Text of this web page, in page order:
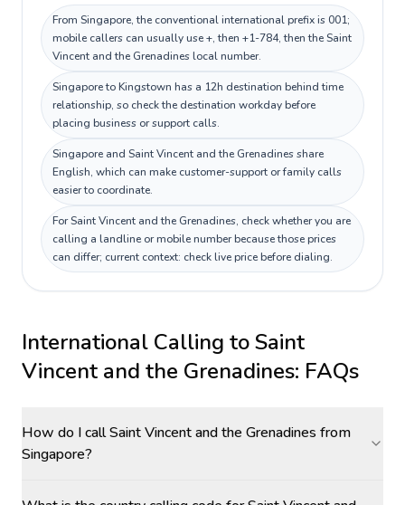
From Singapore, the conventional international prefix is 001;
mobile callers can usually use +, then +1-784, then the Saint
Vincent and the Grenadines local number.
Singapore to Kingstown has a 12h destination behind time
relationship, so check the destination workday before
placing business or support calls.
Singapore and Saint Vincent and the Grenadines share
English, which can make customer-support or family calls
easier to coordinate.
For Saint Vincent and the Grenadines, check whether you are
calling a landline or mobile number because those prices
can differ; current context: check live price before dialing.
International Calling toSaint
Vincent and the Grenadines: FAQs
How do I call Saint Vincent and the Grenadines from
Singapore?